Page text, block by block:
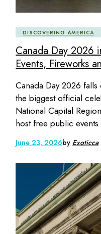
DISCOVERING AMERICA
Canada Day 2026
Events, Fireworks
Canada Day 2026 falls
the biggest official
National Capital
host free public events
June 23, 2026by Exoticca